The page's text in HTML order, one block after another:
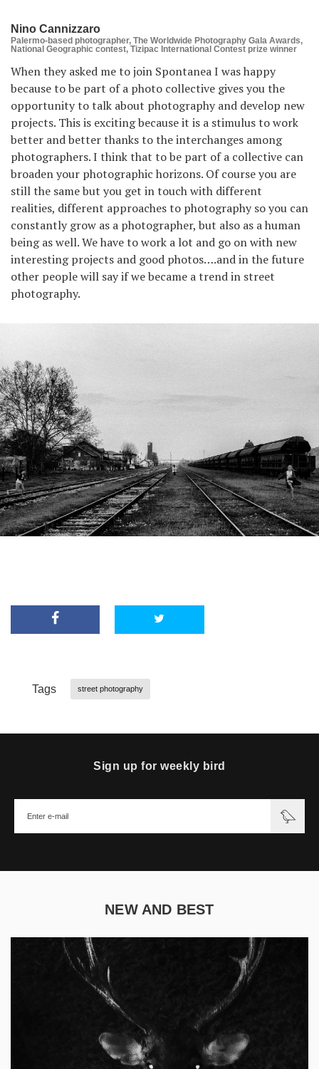
Nino Cannizzaro
Palermo-based photographer, The Worldwide Photography Gala Awards,
National Geographic contest, Tizipac International Contest prize winner
When they asked me to join Spontanea I was happy
because to be part of a photo collective gives you the
opportunity to talk about photography and develop new
projects. This is exciting because it is a stimulus to work
better and better thanks to the interchanges among
photographers. I think that to be part of a collective can
broaden your photographic horizons. Of course you are
still the same but you get in touch with different
realities, different approaches to photography so you can
constantly grow as a photographer, but also as a human
being as well. We have to work a lot and go on with new
interesting projects and good photos….and in the future
other people will say if we became a trend in street
photography.
From City Limits series by Dino Jasarevic.
Tags street photography
Sign up for weekly bird
NEW AND BEST